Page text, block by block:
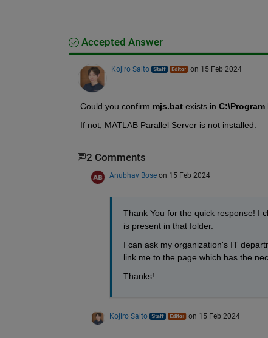
Accepted Answer
Kojiro Saito on 15 Feb 2024
Could you confirm mjs.bat exists in
If not, MATLAB Parallel Server is not installed.
2 Comments
Anubhav Bose on 15 Feb 2024
Thank You for the quick response! I
is present in that folder.
I can ask my organization's IT
link me to the page which has the
Thanks!
Kojiro Saito on 15 Feb 2024